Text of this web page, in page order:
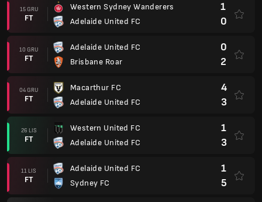
15 GRU
FT
Western Sydney Wanderers
Adelaide United FC
1
0
10 GRU
FT
Adelaide United FC
Brisbane Roar
0
2
04 GRU
FT
Macarthur FC
Adelaide United FC
4
3
26 LIS
FT
Western United FC
Adelaide United FC
1
3
11 LIS
FT
Adelaide United FC
Sydney FC
1
5